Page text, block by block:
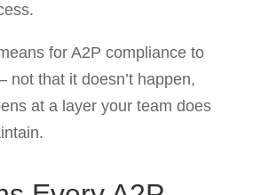
for A2P compliance to
not that it doesn’t happen,
at a layer your team does